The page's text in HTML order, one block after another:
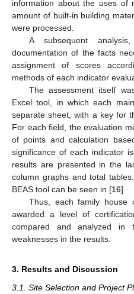
information about the uses of
amount of built-in building
were processed.
A subsequent
documentation of the facts
assignment of scores
methods of each indicator
The assessment itself
Excel tool, in which each
separate sheet, with a key for
For each field, the evaluation
of points and calculation
significance of each indicator
results are presented in the
column graphs and total
BEAS tool can be seen in [16].
Thus, each family house
awarded a level of
compared and analyzed in
weaknesses in the results.
3. Results and Discussion
3.1. Site Selection and Project